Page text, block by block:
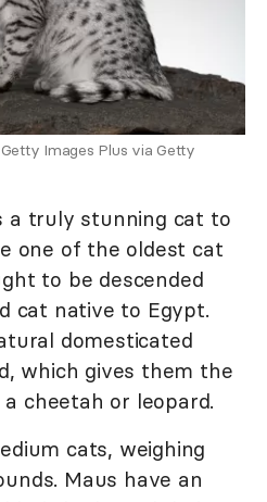
Images Plus via Getty
a truly stunning cat to
one of the oldest cat
to be descended
cat native to Egypt.
domesticated
which gives them the
cheetah or leopard.
cats, weighing
Maus have an